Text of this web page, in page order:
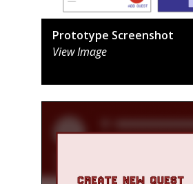
Prototype Screenshot
View Image